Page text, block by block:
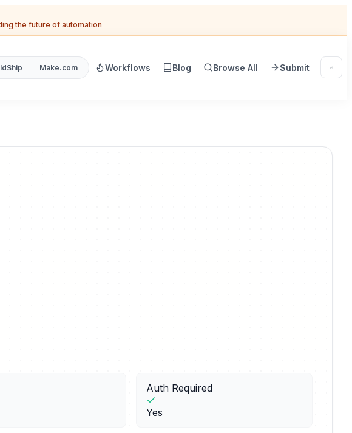
the future of automation
Make.com Workflows Blog Browse All Submit
Auth Required
Yes